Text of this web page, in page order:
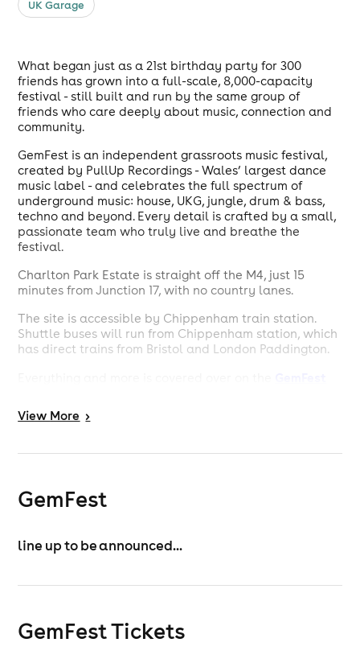
UK Garage
What began just as a 21st birthday party for 300
friends has grown into a full-scale, 8,000-capacity
festival - still built and run by the same group of
friends who care deeply about music, connection and
community.
GemFest is an independent grassroots music festival,
created by PullUp Recordings - Wales’ largest dance
music label - and celebrates the full spectrum of
underground music: house, UKG, jungle, drum & bass,
techno and beyond. Every detail is crafted by a small,
passionate team who truly live and breathe the
festival.
Charlton Park Estate is straight off the M4, just 15
minutes from Junction 17, with no country lanes.
The site is accessible by Chippenham train station.
Shuttle buses will run from Chippenham station, which
has direct trains from Bristol and London Paddington.
View More >
GemFest
line up to be announced...
GemFestTickets